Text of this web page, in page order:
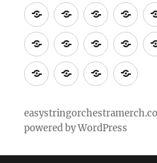
Music
Tempo
Poster
MugsT-
shirts
HeadKids Foot
StickersChecking
buy
powered by WordPress